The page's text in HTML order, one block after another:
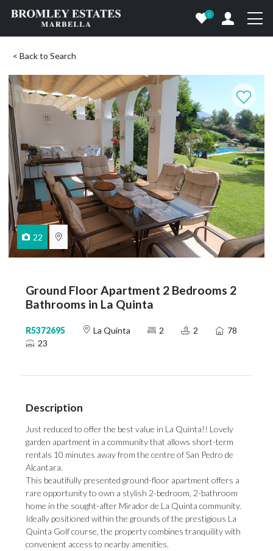
0
< Back to Search
22
Ground Floor Apartment 2 Bedrooms 2
Bathrooms in La Quinta
R5372695 La Quinta 2 2
78
23
Description
Just reduced to offer the best value in La Quinta!! Lovely
garden apartment in a community that allows short-term
rentals 10 minutes away from the centre of San Pedro de
Alcantara.
This beautifully presented ground-floor apartment offers a
rare opportunity to own a stylish 2-bedroom, 2-bathroom
home in the sought-after Mirador de La Quinta community.
Ideally positioned within the grounds of the prestigious La
Quinta Golf course, the property combines tranquility with
convenient access to nearby amenities.